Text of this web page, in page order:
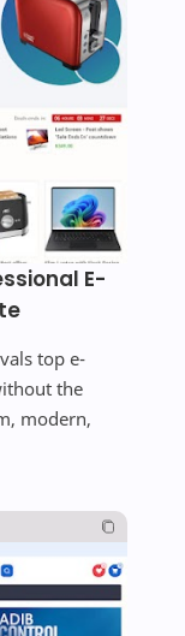
E-
top e-
the
modern,